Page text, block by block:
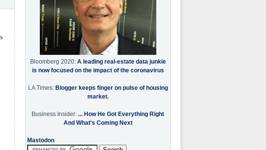
Bloomberg 2020: A leading real-estate data junkie
is now focused on the impact of the coronavirus
LA Times: Blogger keeps finger on pulse of housing
market.
Business Insider: ... How He Got Everything Right
And What's Coming Next
Mastodon